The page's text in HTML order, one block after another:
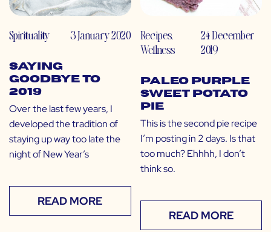
Spirituality 3 January 2020
Saying
Goodbye to
2019
Over the last few years, I
developed the tradition of
staying up way too late the
night of New Year’s
READ MORE
Recipes,
Wellness
24 December
2019
Paleo Purple
Sweet Potato
Pie
This is the second pie recipe
I’m posting in 2 days. Is that
too much? Ehhhh, I don’t
think so.
READ MORE